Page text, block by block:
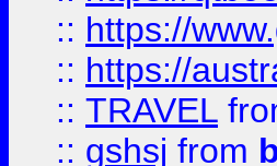
:: https://
:: https://
:: TRAVEL
:: gshsj from